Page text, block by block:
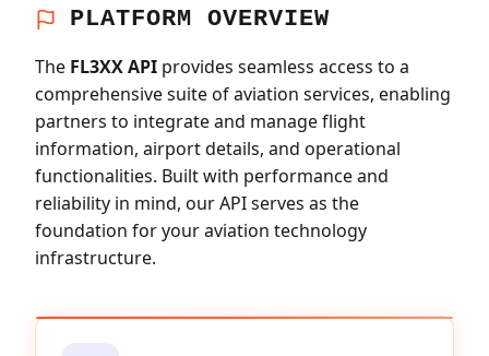
PLATFORM OVERVIEW
The FL3XX API provides seamless access to a
comprehensive suite of aviation services, enabling
partners to integrate and manage flight
information, airport details, and operational
functionalities. Built with performance and
reliability in mind, our API serves as the
foundation for your aviation technology
infrastructure.